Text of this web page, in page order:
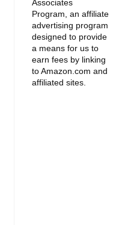
Associates
Program, an affiliate
advertising program
designed to provide
a means for us to
earn fees by linking
to Amazon.com and
affiliated sites.